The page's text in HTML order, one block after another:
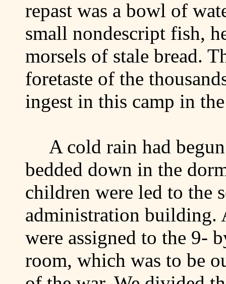
repast was a bowl of
small nondescript fish,
morsels of stale bread.
foretaste of the
ingest in this camp in
A cold rain had
bedded down in the
children were led to the
administration building.
were assigned to the 9-
room, which was to be